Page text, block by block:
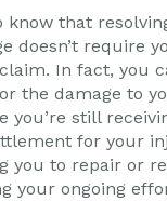
know that
doesn’t require
In fact, you
the damage to
you’re still
for your
you to repair or
your ongoing